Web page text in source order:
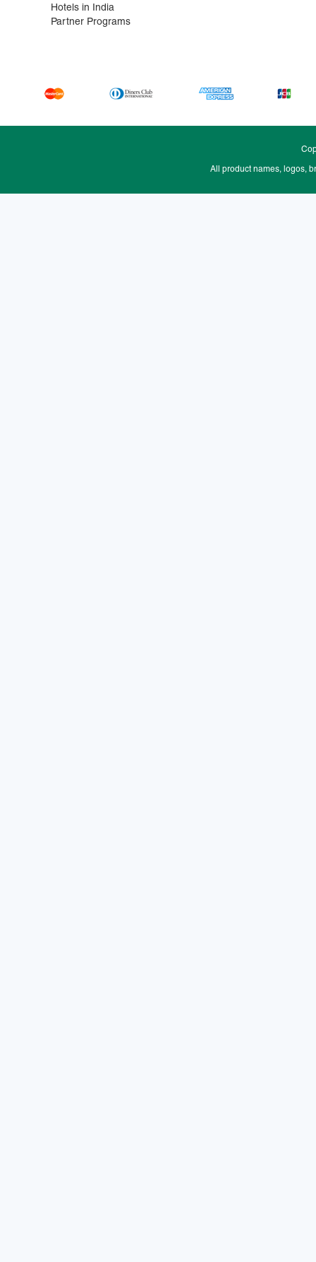
Hotels in India
Partner Programs
All product names, logos,